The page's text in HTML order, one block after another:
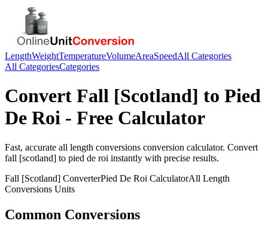
LengthWeightTemperatureVolumeAreaSpeedAll Categories
All CategoriesCategories
Convert Fall [Scotland] to Pied
De Roi - Free Calculator
Fast, accurate all length conversions conversion calculator. Convert
fall [scotland] to pied de roi instantly with precise results.
Fall [Scotland] ConverterPied De Roi CalculatorAll Length
Conversions Units
Common Conversions